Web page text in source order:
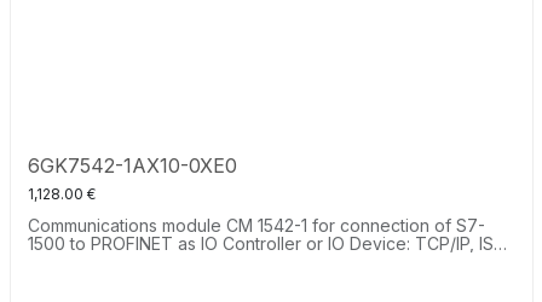
6GK7542-1AX10-0XE0
1,128.00 €
Communications module CM 1542-1 for connection of S7-
1500 to PROFINET as IO Controller or IO Device: TCP/IP, ISO-